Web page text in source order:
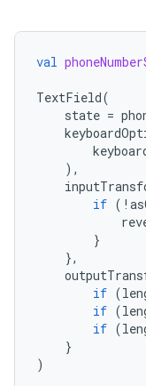
val
TextField(
state =
),
if ( !
}
},
if (
if (
if (
}
)